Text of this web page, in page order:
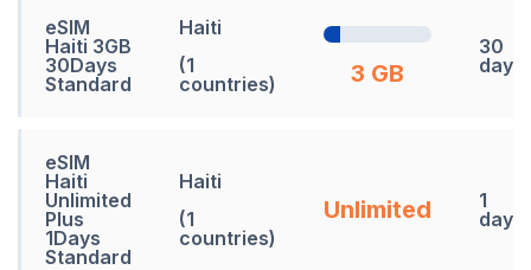
eSIM
Haiti 3GB
30Days
Standard
Haiti
(1
countries)
3 GB
30
days
eSIM
Haiti
Unlimited
Plus
1Days
Standard
Haiti
(1
countries)
Unlimited
1
days